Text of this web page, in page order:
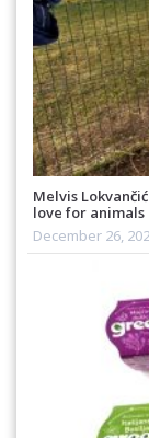
Melvis
love for animals
December 26,